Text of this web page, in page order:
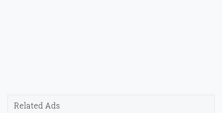
Related Ads